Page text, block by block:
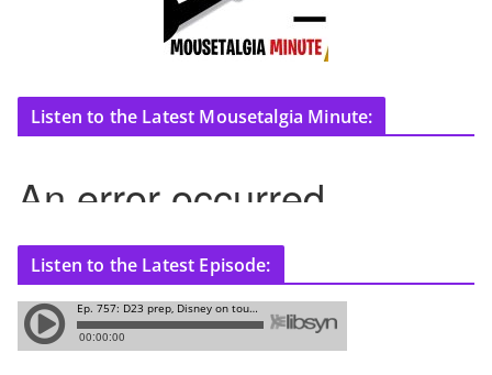
Listen to the Latest Mousetalgia Minute:
Listen to the Latest Episode: